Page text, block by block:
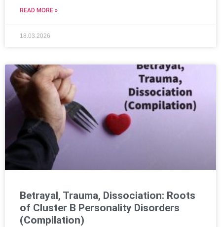
READ MORE »
18.03.2026
Betrayal, Trauma, Dissociation: Roots
of Cluster B Personality Disorders
(Compilation)